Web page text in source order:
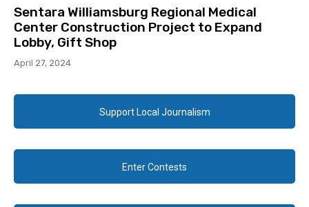
Sentara Williamsburg Regional Medical
Center Construction Project to Expand
Lobby, Gift Shop
April 27, 2024
Support Local Journalism
Enter Contests